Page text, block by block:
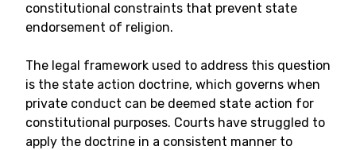
constitutional constraints that prevent state
endorsement of religion.
The legal framework used to address this question
is the state action doctrine, which governs when
private conduct can be deemed state action for
constitutional purposes. Courts have struggled to
apply the doctrine in a consistent manner to